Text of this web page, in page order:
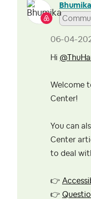
Bhumika
‎06-04-
Hi
Welcome
Center!
You can
Center
to deal
👉
👉